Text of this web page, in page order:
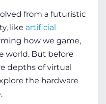
from a futuristic
like artificial
how we game,
world. But before
depths ofvirtual
the hardware